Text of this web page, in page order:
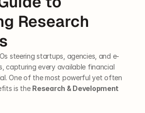
Research
steering startups, agencies, and e-
capturing every available financial
One of the most powerful yet often
is the Research & Development